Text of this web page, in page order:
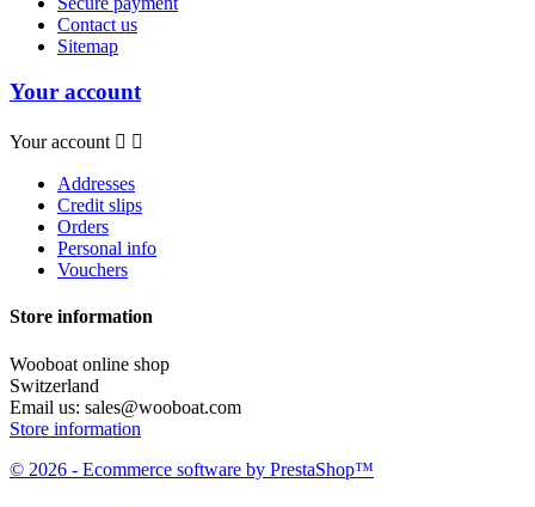
Contact us
Sitemap
Your account
Your account  
Addresses
Credit slips
Orders
Personal info
Vouchers
Store information
Wooboat online shop
Switzerland
Email us: sales@wooboat.com
Store information
© 2026 - Ecommerce software by PrestaShop™